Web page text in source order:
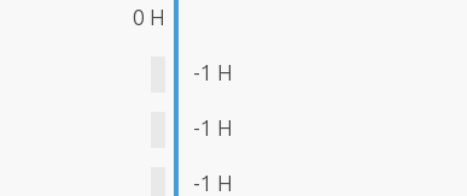
0 H
-1 H
-1 H
-1 H